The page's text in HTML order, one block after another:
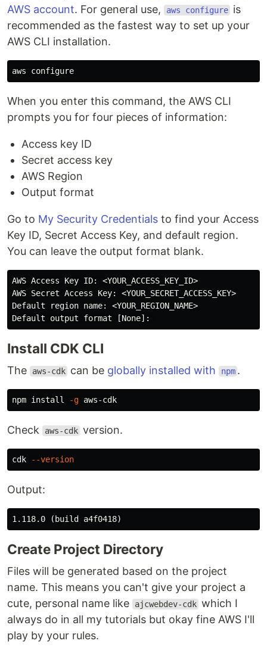
AWS account. For general use, aws configure is
recommended as the fastest way to set up your
AWS CLI installation.
When you enter this command, the AWS CLI
prompts you for four pieces of information:
Access key ID
Secret access key
AWS Region
Output format
Go to My Security Credentials to find your Access
Key ID, Secret Access Key, and default region.
You can leave the output format blank.
AWS Access Key ID: <YOUR_ACCESS_KEY_ID>
AWS Secret Access Key: <YOUR_SECRET_ACCESS_KEY>
Default region name: <YOUR_REGION_NAME>
Install CDK CLI
The aws-cdk can be globally installed with npm .
npm install -g
Check aws-cdk version.
cdk --version
Output:
Create Project Directory
Files will be generated based on the project
name. This means you can't give your project a
cute, personal name like
ajcwebdev-cdk which I
always do in all my tutorials but okay fine AWS I'll
play by your rules.